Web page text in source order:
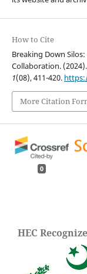
How to Cite
Breaking Down
Collaboration. (2024).
1(08), 411-420.
More Citation
0
HEC